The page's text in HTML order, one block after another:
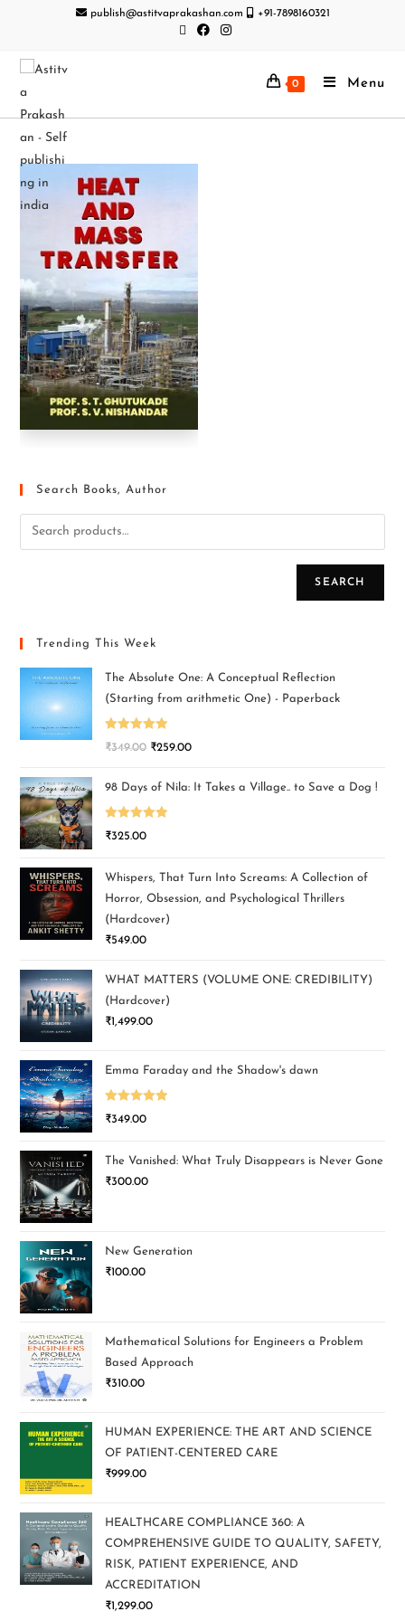
publish@astitvaprakashan.com +91-7898160321
0 Menu
Search Books, Author
SEARCH
Trending This Week
The Absolute One: A Conceptual Reflection
(Starting from arithmetic One) - Paperback
Rated5.00
₹349.00 ₹259.00
98 Days of Nila: It Takes a Village.. to Save a Dog !
Rated5.00
₹325.00
Whispers, That Turn Into Screams: A Collection of
Horror, Obsession, and Psychological Thrillers
(Hardcover)
₹549.00
WHAT MATTERS (VOLUME ONE: CREDIBILITY)
(Hardcover)
₹1,499.00
Emma Faraday and the Shadow's dawn
Rated5.00
₹349.00
The Vanished: What Truly Disappears is Never Gone
₹300.00
New Generation
₹100.00
Mathematical Solutions for Engineers a Problem
Based Approach
₹310.00
HUMAN EXPERIENCE: THE ART AND SCIENCE
OF PATIENT-CENTERED CARE
₹999.00
HEALTHCARE COMPLIANCE 360: A
COMPREHENSIVE GUIDE TO QUALITY, SAFETY,
RISK, PATIENT EXPERIENCE, AND
ACCREDITATION
₹1,299.00